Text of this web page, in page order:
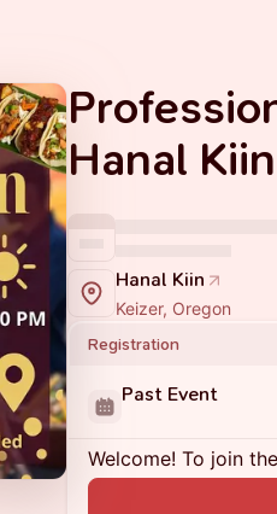
Hanal Kiin
Hanal Kiin
Keizer, Oregon
Registration
Past Event
Welcome! To join